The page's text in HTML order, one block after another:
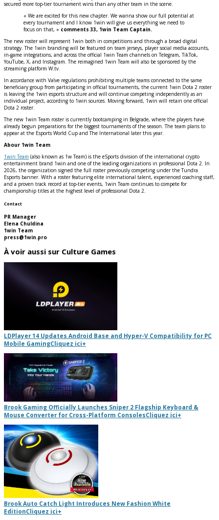
secured more top-tier tournament wins than any other team in the scene.
« We are excited for this new chapter. We wanna show our full potential at
every tournament and I know 1win will give us everything we need to
focus on that, » comments 33, 1win Team Captain.
The new roster will represent 1win both in competitions and through a broad digital
strategy. The 1win branding will be featured on team jerseys, player social media accounts,
in-game integrations, and across the official 1win Team channels on Telegram, TikTok,
YouTube, X, and Instagram. The reimagined 1win Team will also be sponsored by the
streaming platform W.tv.
In accordance with Valve regulations prohibiting multiple teams connected to the same
beneficiary group from participating in official tournaments, the current 1win Dota 2 roster
is leaving the 1win esports structure and will continue competing independently as an
individual project, according to 1win sources. Moving forward, 1win will retain one official
Dota 2 roster.
The new 1win Team roster is currently bootcamping in Belgrade, where the players have
already begun preparations for the biggest tournaments of the season. The team plans to
appear at the Esports World Cup and The International later this year.
Abour 1win Team
1win Team (also known as 1w Team) is the eSports division of the international crypto
entertainment brand 1win and one of the leading organizations in professional Dota 2. In
2026, the organization signed the full roster previously competing under the Tundra
Esports banner. With a roster featuring elite international talent, experienced coaching staff,
and a proven track record at top-tier events, 1win Team continues to compete for
championship titles at the highest level of professional Dota 2.
Contact
PR Manager
Elena Chuldina
1win Team
press@1win.pro
À voir aussi sur Culture Games
LDPlayer 14 Updates Android Base and Hyper-V Compatibility for PC
Mobile GamingCliquez ici+
Brook Gaming Officially Launches Sniper 2 Flagship Keyboard &
Mouse Converter for Cross-Platform ConsolesCliquez ici+
Brook Auto Catch Light Introduces New Fashion White
EditionCliquez ici+